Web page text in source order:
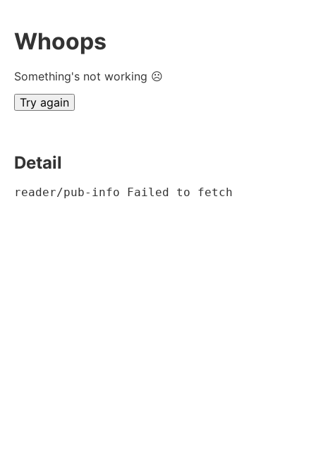
Whoops
Something's not working ☹
Try again
Detail
reader/pub-info Failed to fetch